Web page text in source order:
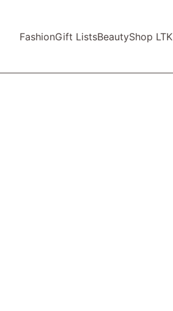
FashionGift ListsBeautyShop LTK